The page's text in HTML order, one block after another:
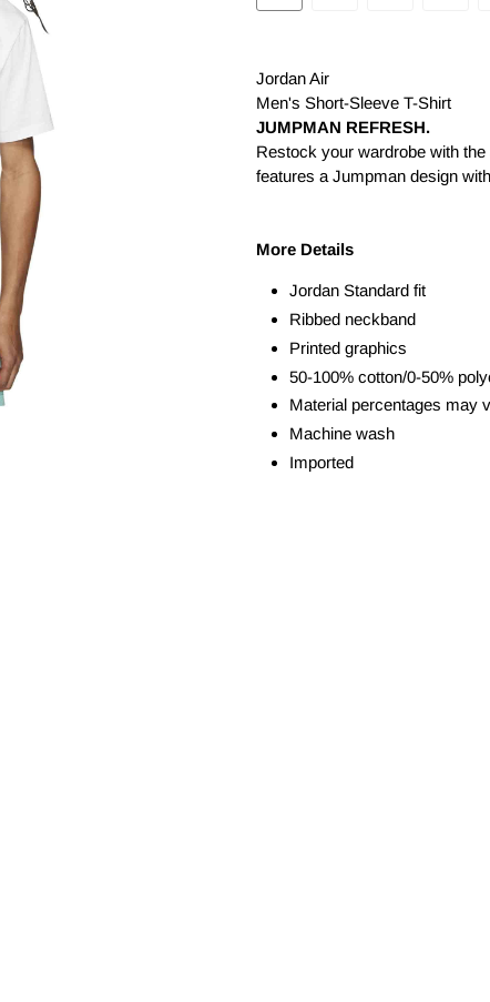
Jordan Air
Men's Short-Sleeve T-Shirt
JUMPMAN REFRESH.
Restock your wardrobe with
features a Jumpman design
More Details
Jordan Standard fit
Ribbed neckband
Printed graphics
50-100% cotton/0-50%
Material percentages may
Machine wash
Imported